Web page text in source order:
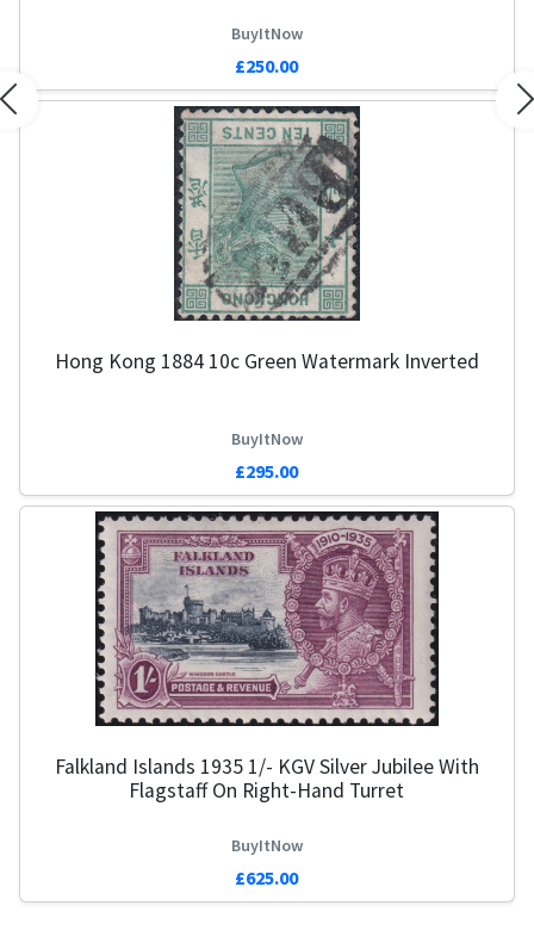
BuyItNow
£250.00
Hong Kong 1884 10c Green Watermark Inverted
BuyItNow
£295.00
Falkland Islands 1935 1/- KGV Silver Jubilee With
Flagstaff On Right-Hand Turret
BuyItNow
£625.00
Previous